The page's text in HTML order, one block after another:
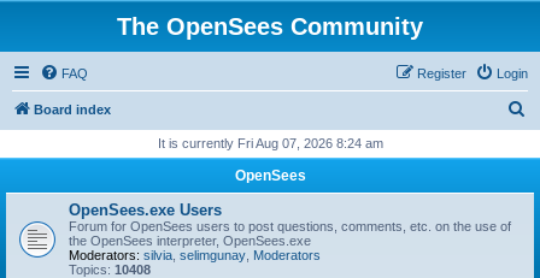
The OpenSees Community
FAQ Login
Register
Board index
r
It is currently Fri Aug 07, 2026 8:24 am
OpenSees
OpenSees.exe Users
Forum for OpenSees users to post questions, comments, etc. on the use of
the OpenSees interpreter, OpenSees.exe
Moderators: silvia selimgunay Moderators
Topics: 10408